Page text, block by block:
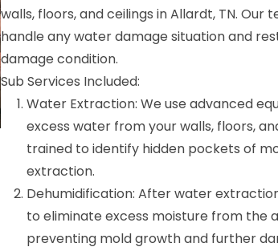
walls, floors, and ceilings in Allardt, TN.
handle any water damage situation and
damage condition.
Sub Services Included:
Water Extraction: We use advanced
excess water from your walls, floors,
trained to identify hidden pockets of
extraction.
Dehumidification: After water
to eliminate excess moisture from the
preventing mold growth and further